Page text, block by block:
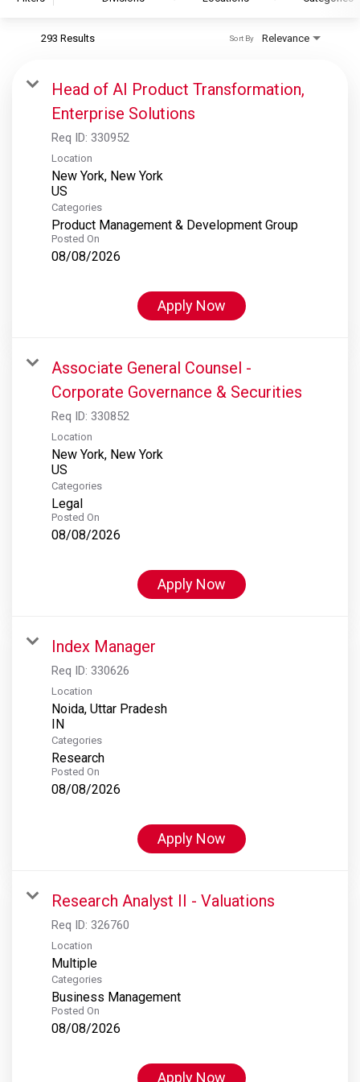
S&P Global Ratings
S&P Global Market Intelligence
S&P Dow Jones Indices
S&P Global Platts
293 Results Relevance
Sort By
Head of AI Product Transformation,
Enterprise Solutions
Req ID: 330952
Location
New York, New York
Categories
Product Management & Development Group
Posted On
08/08/2026
Apply Now
Associate General Counsel -
Corporate Governance & Securities
Req ID: 330852
Location
New York, New York
Categories
Legal
Posted On
08/08/2026
Apply Now
Index Manager
Req ID: 330626
Location
Noida, Uttar Pradesh
Categories
Research
Posted On
08/08/2026
Apply Now
Research Analyst II - Valuations
Req ID: 326760
Location
Multiple
Categories
Business Management
Posted On
08/08/2026
Apply Now